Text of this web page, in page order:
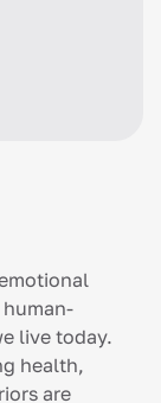
live today.
health,
are